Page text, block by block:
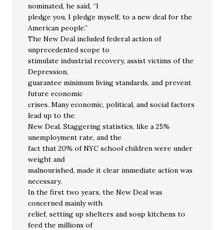
nominated, he said, “I
pledge you, I pledge myself, to a new deal for the
American people.”
The New Deal included federal action of
unprecedented scope to
stimulate industrial recovery, assist victims of the
Depression,
guarantee minimum living standards, and prevent
future economic
crises. Many economic, political, and social factors
lead up to the
New Deal. Staggering statistics, like a 25%
unemployment rate, and the
fact that 20% of NYC school children were under
weight and
malnourished, made it clear immediate action was
necessary.
In the first two years, the New Deal was
concerned mainly with
relief, setting up shelters and soup kitchens to
feed the millions of